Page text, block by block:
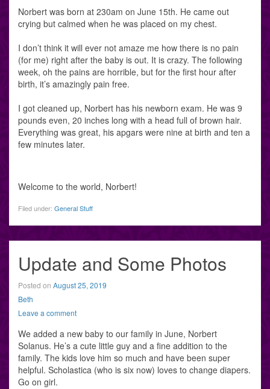
Norbert was born at 230am on June 15th. He came out
crying but calmed when he was placed on my chest.
I don’t think it will ever not amaze me how there is no pain
(for me) right after the baby is out. It is crazy. The following
week, oh the pains are horrible, but for the first hour after
birth, it’s amazingly pain free.
I got cleaned up, Norbert has his newborn exam. He was 9
pounds even, 20 inches long with a head full of brown hair.
Everything was great, his apgars were nine at birth and ten a
few minutes later.
Welcome to the world, Norbert!
Filed under: General Stuff
Update and Some Photos
Posted on August 25, 2019
Beth
Leave a comment
We added a new baby to our family in June, Norbert
Solanus. He’s a cute little guy and a fine addition to the
family. The kids love him so much and have been super
helpful. Scholastica (who is six now) loves to change diapers.
Go on girl.